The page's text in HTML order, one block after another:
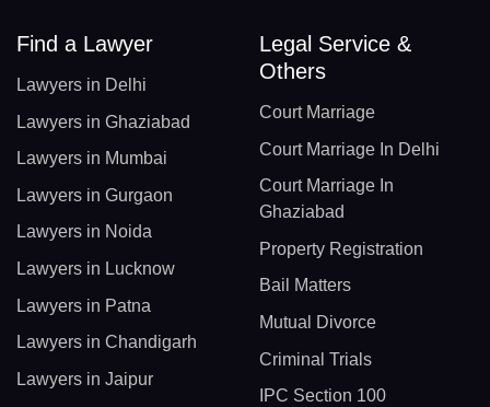
Find a Lawyer
Lawyers in Delhi
Lawyers in Ghaziabad
Lawyers in Mumbai
Lawyers in Gurgaon
Lawyers in Noida
Lawyers in Lucknow
Lawyers in Patna
Lawyers in Chandigarh
Lawyers in Jaipur
Legal Service &
Others
Court Marriage
Court Marriage In Delhi
Court Marriage In
Ghaziabad
Property Registration
Bail Matters
Mutual Divorce
Criminal Trials
IPC Section 100